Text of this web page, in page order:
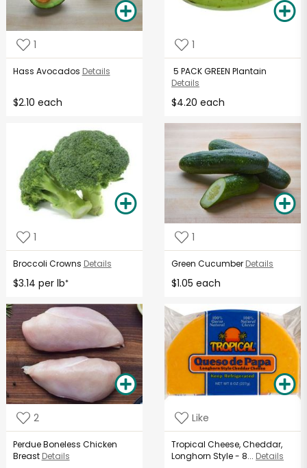
1
Hass Avocados Details
$2.10 each
1
5 PACK GREEN Plantain
Details
$4.20 each
1
Broccoli Crowns Details
$3.14 per lb*
1
Green Cucumber Details
$1.05 each
2
Perdue Boneless Chicken
Breast Details
Like
Tropical Cheese, Cheddar,
Longhorn Style - 8... Details